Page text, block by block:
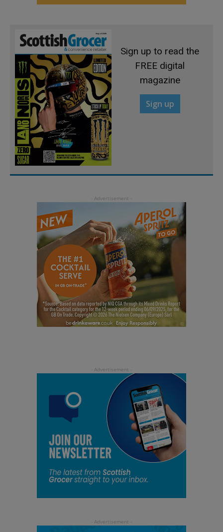
Sign up to read the
FREE digital
magazine
Sign up